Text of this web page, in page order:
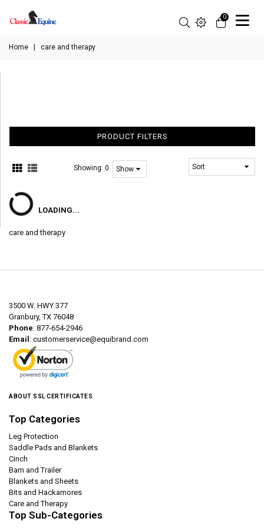
0
Home care and therapy
PRODUCT FILTERS
Showing:0
LOADING...
care and therapy
3500 W. HWY 377
Granbury, TX 76048
Phone: 877-654-2946
Email : customerservice@equibrand.com
ABOUT SSL CERTIFICATES
Top Categories
Leg Protection
Saddle Pads and Blankets
Cinch
Barn and Trailer
Blankets and Sheets
Bits and Hackamores
Care and Therapy
Top Sub-Categories